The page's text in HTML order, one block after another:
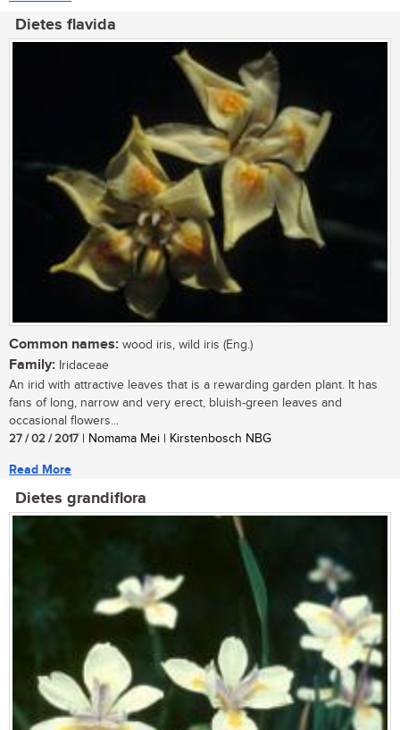
Dietes flavida
Common names: wood iris, wild iris (Eng.)
Family: Iridaceae
An irid with attractive leaves that is a rewarding garden plant. It has
fans of long, narrow and very erect, bluish-green leaves and
occasional flowers...
27 / 02 / 2017 | Nomama Mei | Kirstenbosch NBG
Read More
Dietes grandiflora